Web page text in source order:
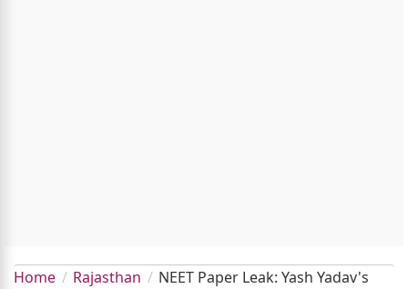
Home Rajasthan
NEET Paper Leak: Yash Yadav's